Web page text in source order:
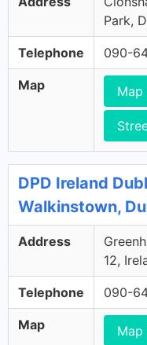
Park,
Telephone 090-
Map Map
DPD Ireland
Walkinstown,
Address
12,
Telephone 090-
Map Map